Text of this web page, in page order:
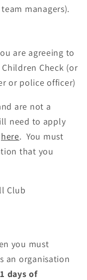
managers).
are agreeing to
Check (or
or police officer)
are not a
need to apply
here. You must
that you
Club
you must
an organisation
days of